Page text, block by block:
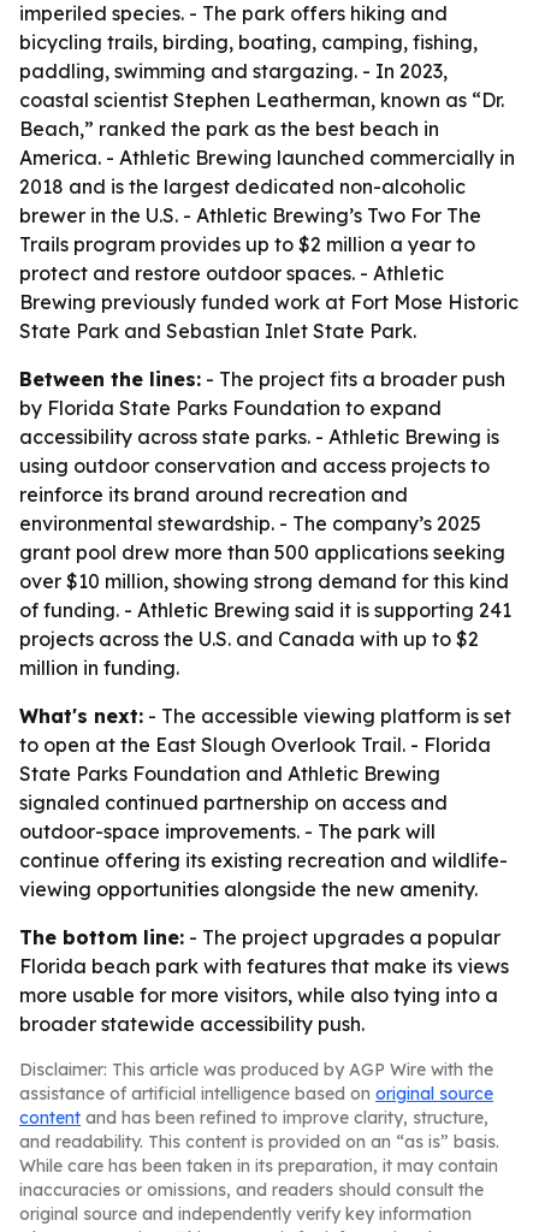
imperiled species. - The park offers hiking and
bicycling trails, birding, boating, camping, fishing,
paddling, swimming and stargazing. - In 2023,
coastal scientist Stephen Leatherman, known as “Dr.
Beach,” ranked the park as the best beach in
America. - Athletic Brewing launched commercially in
2018 and is the largest dedicated non-alcoholic
brewer in the U.S. - Athletic Brewing’s Two For The
Trails program provides up to $2 million a year to
protect and restore outdoor spaces. - Athletic
Brewing previously funded work at Fort Mose Historic
State Park and Sebastian Inlet State Park.
Between the lines: - The project fits a broader push
by Florida State Parks Foundation to expand
accessibility across state parks. - Athletic Brewing is
using outdoor conservation and access projects to
reinforce its brand around recreation and
environmental stewardship. - The company’s 2025
grant pool drew more than 500 applications seeking
over $10 million, showing strong demand for this kind
of funding. - Athletic Brewing said it is supporting 241
projects across the U.S. and Canada with up to $2
million in funding.
What's next: - The accessible viewing platform is set
to open at the East Slough Overlook Trail. - Florida
State Parks Foundation and Athletic Brewing
signaled continued partnership on access and
outdoor-space improvements. - The park will
continue offering its existing recreation and wildlife-
viewing opportunities alongside the new amenity.
The bottom line: - The project upgrades a popular
Florida beach park with features that make its views
more usable for more visitors, while also tying into a
broader statewide accessibility push.
Disclaimer: This article was produced by AGP Wire with the
assistance of artificial intelligence based on original source
content and has been refined to improve clarity, structure,
and readability. This content is provided on an “as is” basis.
While care has been taken in its preparation, it may contain
inaccuracies or omissions, and readers should consult the
original source and independently verify key information